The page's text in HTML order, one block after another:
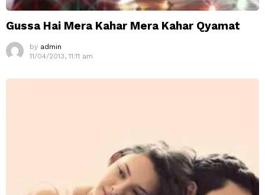
Gussa Hai Mera Kahar Mera Kahar Qyamat
by admin
11/04/2013, 11:11 am